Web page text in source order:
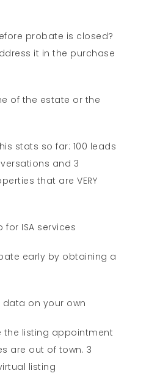
probate is closed?
it in the purchase
of the estate or the
stats so far: 100 leads
and 3
that are VERY
for ISA services
early by obtaining a
data on your own
the listing appointment
are out of town. 3
listing